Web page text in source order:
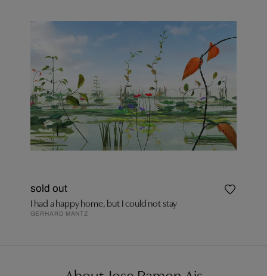
sold out
I had a happy home, but I could not stay
GERHARD MANTZ